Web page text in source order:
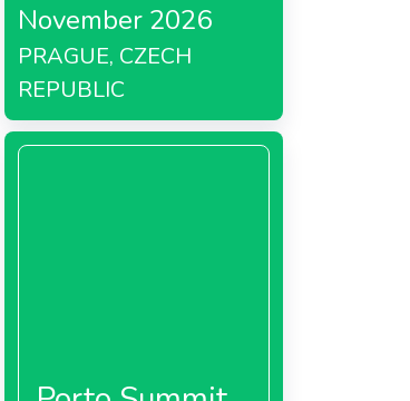
November 2026
PRAGUE, CZECH
REPUBLIC